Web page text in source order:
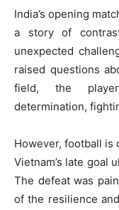
India’s opening
a story of
unexpected
raised questions
field, the
determination,
However, football is
Vietnam’s late goal
The defeat was
of the resilience